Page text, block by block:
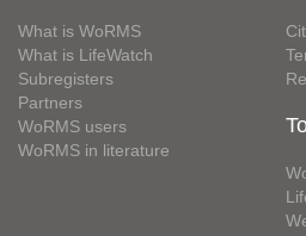
What is WoRMS
What is LifeWatch
Subregisters
Partners
WoRMS users
WoRMS in literature